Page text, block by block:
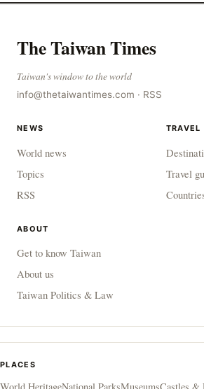
The Taiwan Times
Taiwan's window to the world
info@thetaiwantimes.com · RSS
NEWS
World news
Topics
RSS
TRAVEL
Travel
ABOUT
Get to know Taiwan
About us
Taiwan Politics & Law
PLACES